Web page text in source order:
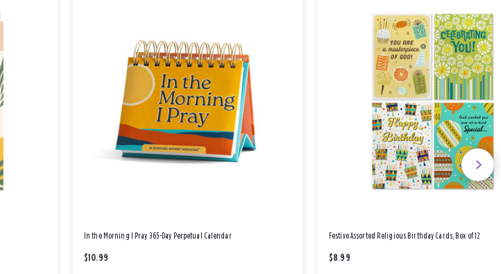
In the Morning I Pray 365-Day Perpetual Calendar
$10.99
Festive Assorted Religious Birthday Cards, Box of 12
$8.99